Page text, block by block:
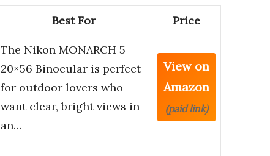
Best For Price
The Nikon MONARCH 5
20×56 Binocular is perfect
for outdoor lovers who
want clear, bright views in
an…
View on
Amazon
(paid link)